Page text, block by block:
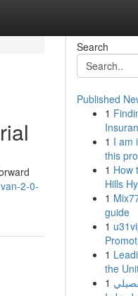
2-0-
Search
Published
1
1 I am
this
1 How
Hills
1
guide
1
1
the
1